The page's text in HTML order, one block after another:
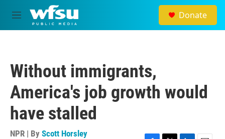
Skip to main content
M
e
Donate
Without immigrants,
America's job growth would
have stalled
NPR | By Scott Horsley